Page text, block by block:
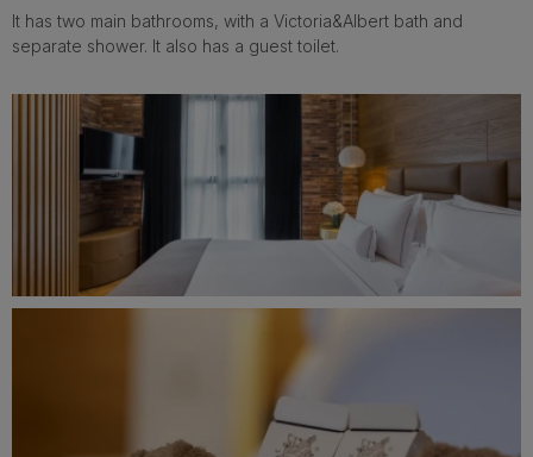
It has two main bathrooms, with a Victoria&Albert bath and
separate shower. It also has a guest toilet.